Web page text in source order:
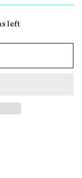
left